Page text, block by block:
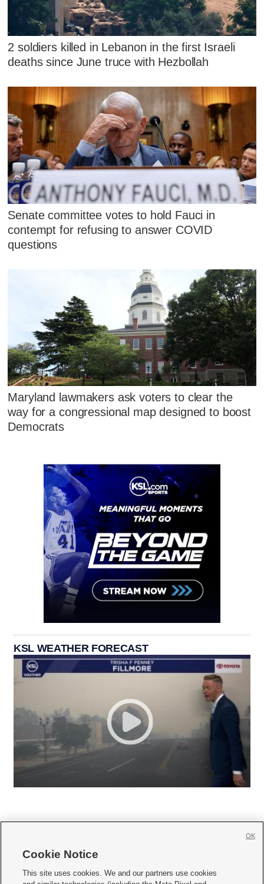
2 soldiers killed in Lebanon in the first Israeli
deaths since June truce with Hezbollah
Senate committee votes to hold Fauci in
contempt for refusing to answer COVID
questions
Maryland lawmakers ask voters to clear the
way for a congressional map designed to boost
Democrats
KSL WEATHER FORECAST
     
Cookie Notice
This site uses cookies. We and our partners use cookies
OK